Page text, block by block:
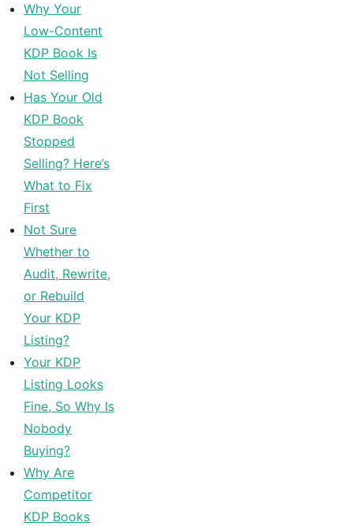
Why Your
Low-Content
KDP Book Is
Not Selling
Has Your Old
KDP Book
Stopped
Selling? Here’s
What to Fix
First
Not Sure
Whether to
Audit, Rewrite,
or Rebuild
Your KDP
Listing?
Your KDP
Listing Looks
Fine, So Why Is
Nobody
Buying?
Why Are
Competitor
KDP Books